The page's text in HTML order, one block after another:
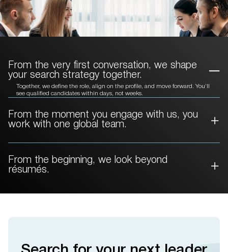
From the very first conversation, we shape
your search strategy together.
Together, we define the role, align on the profile, and move forward. You’ll
see qualified candidates within days, not weeks.
From the moment you engage with us, you
work with one global team.
From the beginning, we look beyond
résumés.